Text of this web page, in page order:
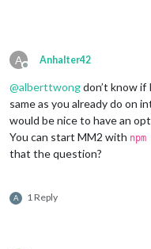
A
Offline
Anhalter42
@alberttwongdon’t know
same as you already do on
would be nice to have an
You can start MM2 with
that the question?
A 1 Reply